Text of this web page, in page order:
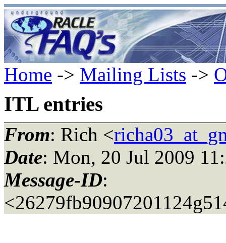
Home -> Mailing Lists ->
ITL entries
From: Rich <
Date: Mon, 20 Jul 2009
Message-ID: